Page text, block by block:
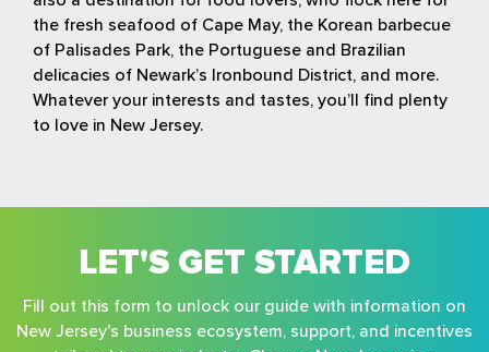
the fresh seafood of Cape May, the Korean barbecue
of Palisades Park, the Portuguese and Brazilian
delicacies of Newark’s Ironbound District, and more.
Whatever your interests and tastes, you’ll find plenty
to love in New Jersey.
LET'S GET STARTED
Fill out this form to unlock our guide with information on
New Jersey's business ecosystem, support, and incentives